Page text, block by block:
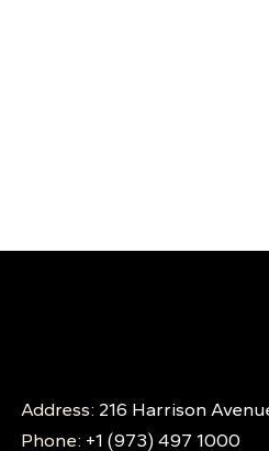
Address: 216 Harrison
Phone: +1 (973) 497 1000